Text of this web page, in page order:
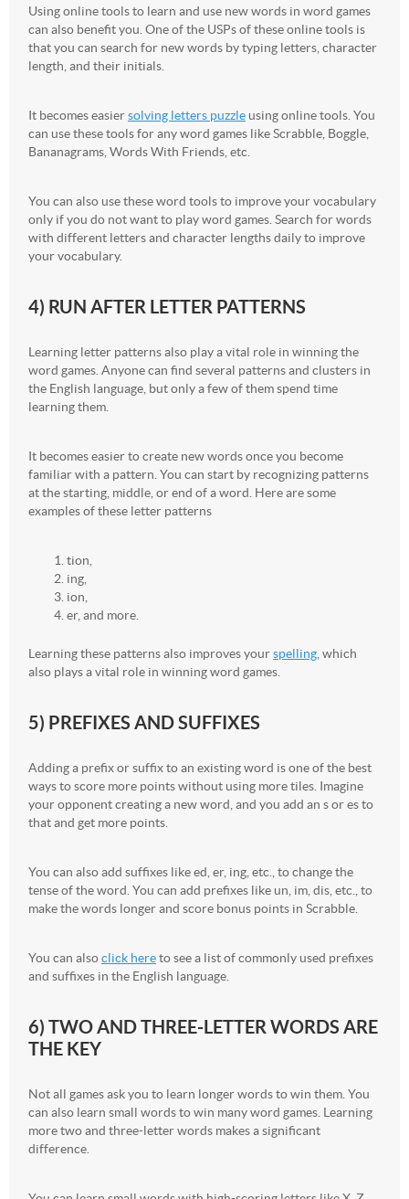
Using online tools to learn and use new words in word games
can also benefit you. One of the USPs of these online tools is
that you can search for new words by typing letters, character
length, and their initials.
It becomes easiersolving letters puzzle using online tools. You
can use these tools for any word games like Scrabble, Boggle,
Bananagrams, Words With Friends, etc.
You can also use these word tools to improve your vocabulary
only if you do not want to play word games. Search for words
with different letters and character lengths daily to improve
your vocabulary.
4) RUN AFTER LETTER PATTERNS
Learning letter patterns also play a vital role in winning the
word games. Anyone can find several patterns and clusters in
the English language, but only a few of them spend time
learning them.
It becomes easier to create new words once you become
familiar with a pattern. You can start by recognizing patterns
at the starting, middle, or end of a word. Here are some
examples of these letter patterns
tion,
ing,
ion,
er, and more.
Learning these patterns also improves yourspelling, which
also plays a vital role in winning word games.
5) PREFIXES AND SUFFIXES
Adding a prefix or suffix to an existing word is one of the best
ways to score more points without using more tiles. Imagine
your opponent creating a new word, and you add an s or es to
that and get more points.
You can also add suffixes like ed, er, ing, etc., to change the
tense of the word. You can add prefixes like un, im, dis, etc., to
make the words longer and score bonus points in Scrabble.
You can alsoclick hereto see a list of commonly used prefixes
and suffixes in the English language.
6) TWO AND THREE-LETTER WORDS ARE
THE KEY
Not all games ask you to learn longer words to win them. You
can also learn small words to win many word games. Learning
more two and three-letter words makes a significant
difference.